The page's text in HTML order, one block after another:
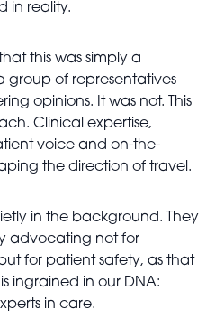
in reality.
this was simply a
group of representatives
opinions. It was not. This
Clinical expertise,
voice and on-the-
the direction of travel.
in the background. They
advocating not for
for patient safety, as that
ingrained in our DNA:
in care.